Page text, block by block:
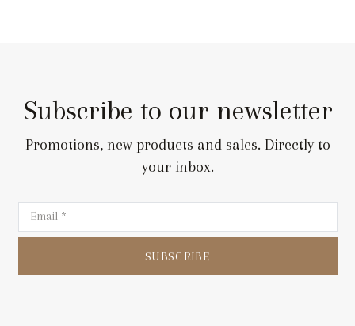
Subscribe to our newsletter
Promotions, new products and sales. Directly to
your inbox.
SUBSCRIBE